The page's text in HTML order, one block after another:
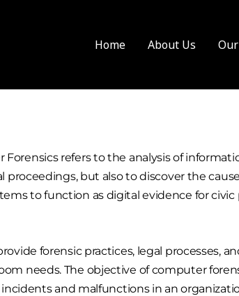
Home About Us
Forensics refers to the analysis of
but also to discover the
to function as digital evidence for civic
forensic practices, legal processes,
needs. The objective of computer
and malfunctions in an